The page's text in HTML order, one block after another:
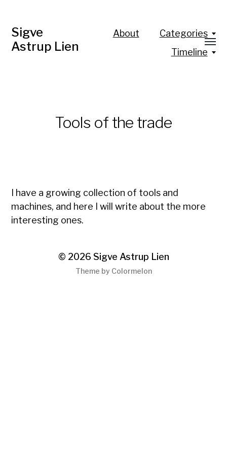
Sigve
Astrup Lien
About
Categories
Timeline
Tools of the trade
I have a growing collection of tools and
machines, and here I will write about the more
interesting ones.
© 2026 Sigve Astrup Lien
Theme by Colormelon